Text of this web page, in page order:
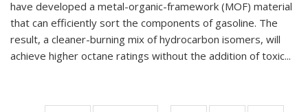
have developed a metal-organic-framework (MOF) material
that can efficiently sort the components of gasoline. The
result, a cleaner-burning mix of hydrocarbon isomers, will
achieve higher octane ratings without the addition of toxic...